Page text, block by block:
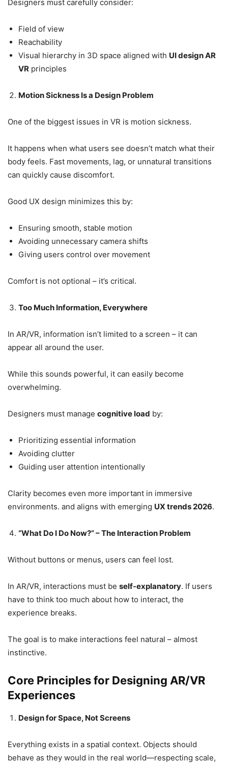
Designers must carefully consider:
Field of view
Reachability
Visual hierarchy in 3D space aligned with UI design AR
VR principles
Motion Sickness Is a Design Problem
One of the biggest issues in VR is motion sickness.
It happens when what users see doesn’t match what their
body feels. Fast movements, lag, or unnatural transitions
can quickly cause discomfort.
Good UX design minimizes this by:
Ensuring smooth, stable motion
Avoiding unnecessary camera shifts
Giving users control over movement
Comfort is not optional – it’s critical.
Too Much Information, Everywhere
In AR/VR, information isn’t limited to a screen – it can
appear all around the user.
While this sounds powerful, it can easily become
overwhelming.
Designers must manage cognitive load by:
Prioritizing essential information
Avoiding clutter
Guiding user attention intentionally
Clarity becomes even more important in immersive
environments. and aligns with emerging UX trends 2026.
“What Do I Do Now?” – The Interaction Problem
Without buttons or menus, users can feel lost.
In AR/VR, interactions must be self-explanatory. If users
have to think too much about how to interact, the
experience breaks.
The goal is to make interactions feel natural – almost
instinctive.
Core Principles for Designing AR/VR
Experiences
Design for Space, Not Screens
Everything exists in a spatial context. Objects should
behave as they would in the real world—respecting scale,